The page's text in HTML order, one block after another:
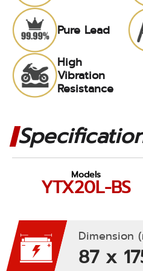
Pure Lead
High
Vibration
Resistance
Models
YTX20L-BS
Dimension
87 x